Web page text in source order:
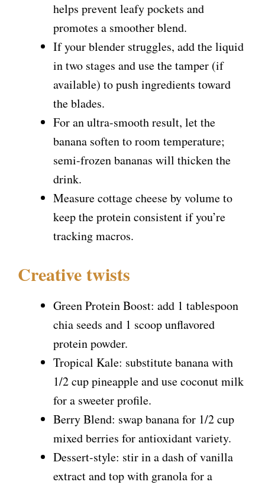
helps prevent leafy pockets and
promotes a smoother blend.
If your blender struggles, add the liquid
in two stages and use the tamper (if
available) to push ingredients toward
the blades.
For an ultra-smooth result, let the
banana soften to room temperature;
semi-frozen bananas will thicken the
drink.
Measure cottage cheese by volume to
keep the protein consistent if you’re
tracking macros.
Creative twists
Green Protein Boost: add 1 tablespoon
chia seeds and 1 scoop unflavored
protein powder.
Tropical Kale: substitute banana with
1/2 cup pineapple and use coconut milk
for a sweeter profile.
Berry Blend: swap banana for 1/2 cup
mixed berries for antioxidant variety.
Dessert-style: stir in a dash of vanilla
extract and top with granola for a